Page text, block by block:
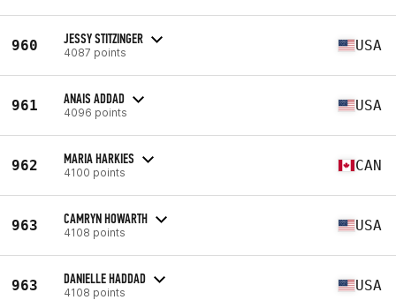
960 JESSY STITZINGER
4087 points USA
961 ANAIS ADDAD
4096 points USA
962 MARIA HARKIES
4100 points CAN
963 CAMRYN HOWARTH
4108 points USA
963 DANIELLE HADDAD
4108 points USA